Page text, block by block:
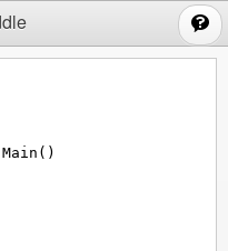
Main ()